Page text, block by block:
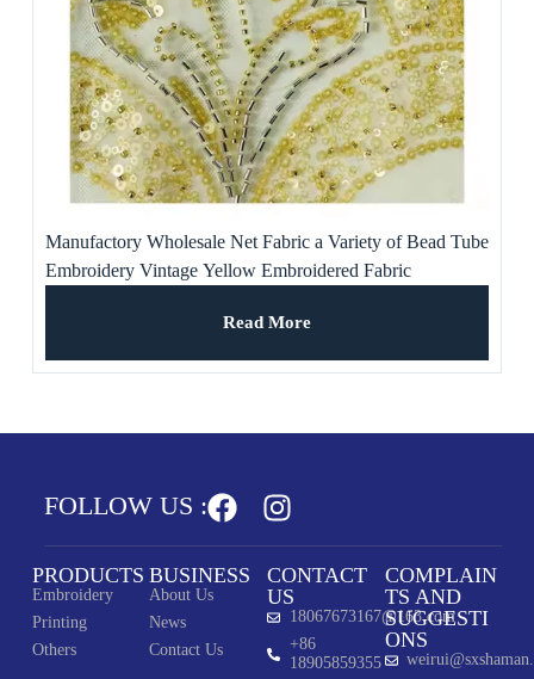
Manufactory Wholesale Net Fabric a Variety of Bead Tube
Embroidery Vintage Yellow Embroidered Fabric
Read More
FOLLOW US :
PRODUCTS
Embroidery
Printing
Others
BUSINESS
About Us
News
Contact Us
CONTACT
US
18067673167@163.com
+86
18905859355
COMPLAIN
TS AND
SUGGESTI
ONS